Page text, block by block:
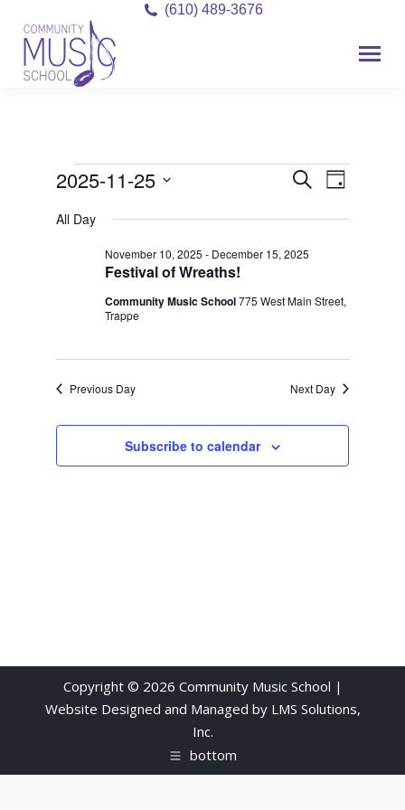
(610) 489-3676
Events
for
November
Events
Search
and
SearchEvent
Day
2025-11-25
date.
All Day
Festival of Wreaths!
November 10, 2025 - December 15, 2025
Community Music School775 West Main Street,
Trappe
Previous Day Next Day
Subscribe to calendar
Copyright © 2026 Community Music School |
Website Designed and Managed by LMS Solutions,
Inc.
bottom